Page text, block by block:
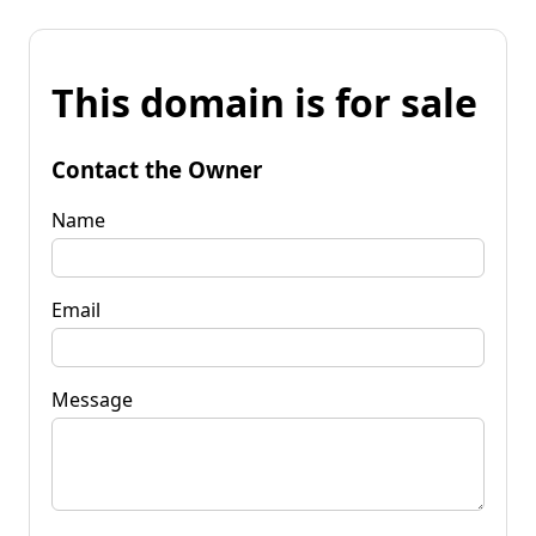
This domain is for sale
Contact the Owner
Name
Email
Message